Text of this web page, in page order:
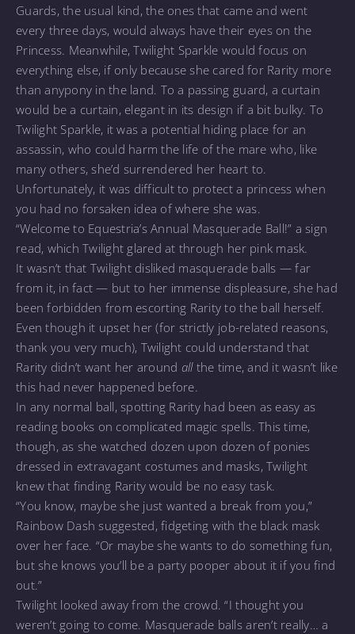
Guards, the usual kind, the ones that came and went
every three days, would always have their eyes on the
Princess. Meanwhile, Twilight Sparkle would focus on
everything else, if only because she cared for Rarity more
than anypony in the land. To a passing guard, a curtain
would be a curtain, elegant in its design if a bit bulky. To
Twilight Sparkle, it was a potential hiding place for an
assassin, who could harm the life of the mare who, like
many others, she’d surrendered her heart to.
Unfortunately, it was difficult to protect a princess when
you had no forsaken idea of where she was.
“Welcome to Equestria’s Annual Masquerade Ball!” a sign
read, which Twilight glared at through her pink mask.
It wasn’t that Twilight disliked masquerade balls — far
from it, in fact — but to her immense displeasure, she had
been forbidden from escorting Rarity to the ball herself.
Even though it upset her (for strictly job-related reasons,
thank you very much), Twilight could understand that
Rarity didn’t want her around allthe time, and it wasn’t like
this had never happened before.
In any normal ball, spotting Rarity had been as easy as
reading books on complicated magic spells. This time,
though, as she watched dozen upon dozen of ponies
dressed in extravagant costumes and masks, Twilight
knew that finding Rarity would be no easy task.
“You know, maybe she just wanted a break from you,”
Rainbow Dash suggested, fidgeting with the black mask
over her face. “Or maybe she wants to do something fun,
but she knows you’ll be a party pooper about it if you find
out.”
Twilight looked away from the crowd. “I thought you
weren’t going to come. Masquerade balls aren’t really… a